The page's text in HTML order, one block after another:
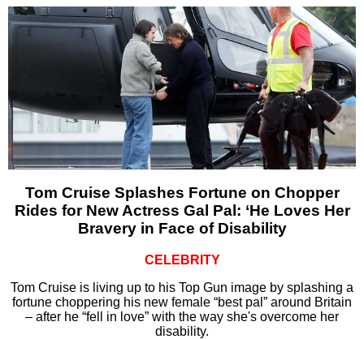
Tom Cruise Splashes Fortune on Chopper
Rides for New Actress Gal Pal: ‘He Loves Her
Bravery in Face of Disability
CELEBRITY
Tom Cruise is living up to his Top Gun image by splashing a
fortune choppering his new female “best pal” around Britain
– after he “fell in love” with the way she's overcome her
disability.